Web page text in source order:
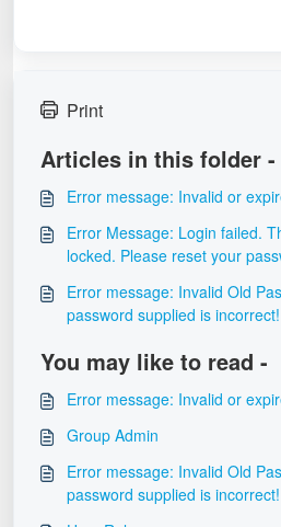
Print
Articles in this folder -
Error message: Invalid or
Error Message: Login failed.
locked. Please reset your
Error message: Invalid Old
password supplied is incorrect!
You may like to read -
Error message: Invalid or
Group Admin
Error message: Invalid Old
password supplied is incorrect!